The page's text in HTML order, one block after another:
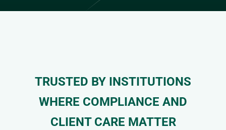
TRUSTED BY INSTITUTIONS
WHERE COMPLIANCE AND
CLIENT CARE MATTER